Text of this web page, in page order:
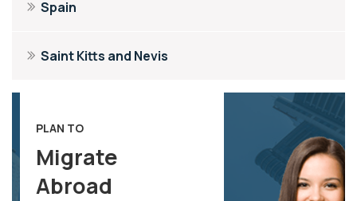
Spain
Saint Kitts and Nevis
PLAN TO
Migrate
Abroad